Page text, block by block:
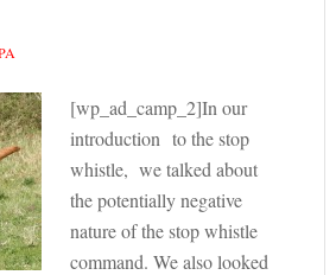
[wp_ad_camp_2]In our
introduction to the stop
whistle, we talked about
the potentially negative
nature of the stop whistle
command. We also looked